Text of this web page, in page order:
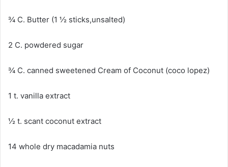
¾ C. Butter (1 ½ sticks,unsalted)
2 C. powdered sugar
¾ C. canned sweetened Cream of Coconut (coco lopez)
1 t. vanilla extract
½ t. scant coconut extract
14 whole dry macadamia nuts